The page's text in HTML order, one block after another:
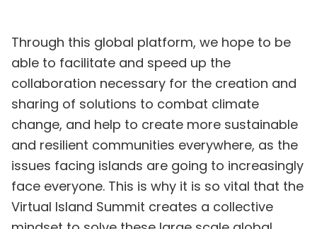
Through this global platform, we hope to be
able to facilitate and speed up the
collaboration necessary for the creation and
sharing of solutions to combat climate
change, and help to create more sustainable
and resilient communities everywhere, as the
issues facing islands are going to increasingly
face everyone. This is why it is so vital that the
Virtual Island Summit creates a collective